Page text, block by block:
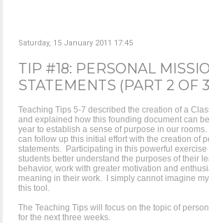
Saturday, 15 January 2011 17:45
TIP #18: PERSONAL
STATEMENTS (PART 2 OF
Teaching Tips 5-7 described the creation of a
and explained how this founding document can
year to establish a sense of purpose in our
can follow up this initial effort with the creation of
statements. Participating in this powerful exercise
students better understand the purposes of their
behavior, work with greater motivation and
meaning in their work. I simply cannot imagine
this tool.
The Teaching Tips will focus on the topic of
for the next three weeks.